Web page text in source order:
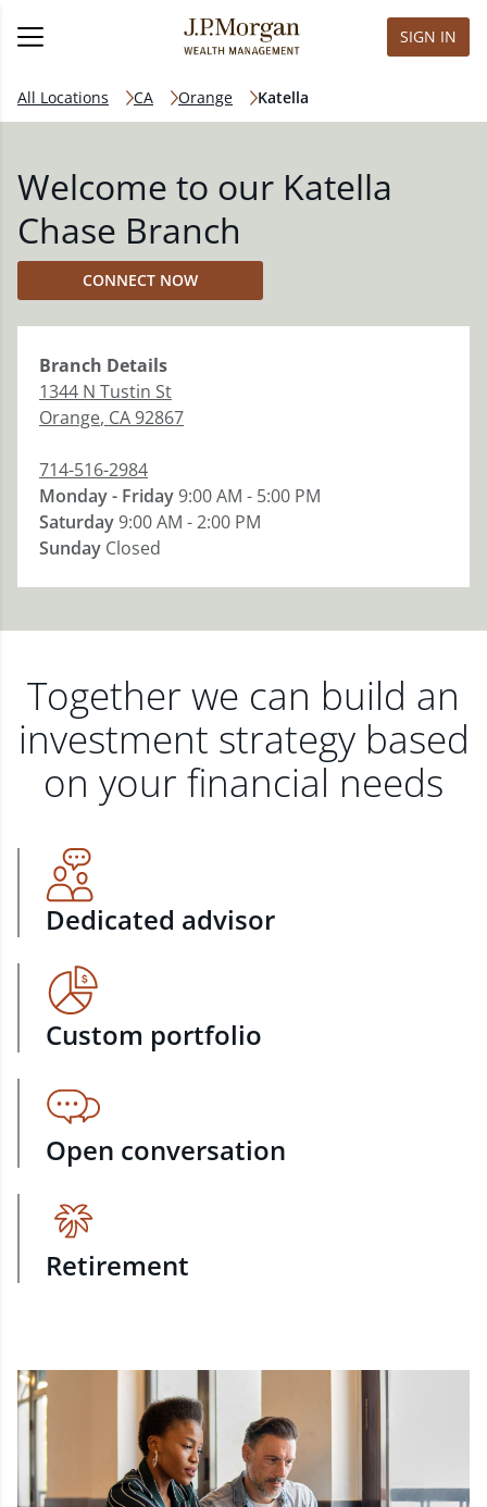
SIGN IN
All Locations CA Orange Katella
Welcome to our Katella
Chase Branch
CONNECT NOW
Branch Details
1344 N Tustin St
Orange, CA92867
714-516-2984
Monday - Friday9:00 AM - 5:00 PM
Saturday9:00 AM - 2:00 PM
Sunday Closed
Together we can build an
investment strategy based
on your financial needs
Dedicated advisor
Custom portfolio
Open conversation
Retirement